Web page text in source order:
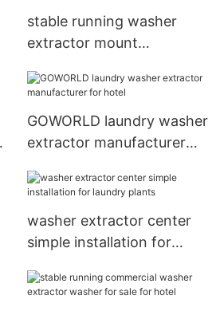
stable running washer
extractor mount
plants
GOWORLD laundry washer
extractor manufacturer
washer extractor center
simple installation for